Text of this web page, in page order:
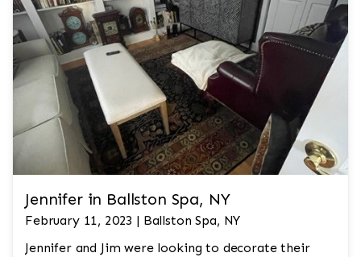
Jennifer in Ballston Spa, NY
February 11, 2023 | Ballston Spa, NY
Jennifer and Jim were looking to decorate their